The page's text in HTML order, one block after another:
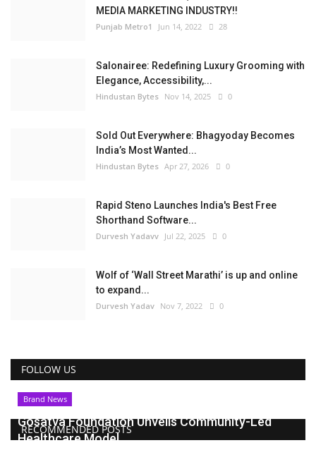
MEDIA MARKETING INDUSTRY!!
Punjab Metro1 Jun 14, 2022 28
Salonairee: Redefining Luxury Grooming with
Elegance, Accessibility,...
Hindustan Bytes Nov 14, 2025 0
Sold Out Everywhere: Bhagyoday Becomes
India’s Most Wanted...
Hindustan Bytes Apr 27, 2026 0
Rapid Steno Launches India's Best Free
Shorthand Software...
Durvesh Yadavv Jul 22, 2025 0
Wolf of ‘Wall Street Marathi’ is up and online
to expand...
Durvesh Yadav Nov 7, 2022 0
FOLLOW US
RECOMMENDED POSTS
Brand News
Gosatva Foundation Unveils Community-Led
Healthcare Model...